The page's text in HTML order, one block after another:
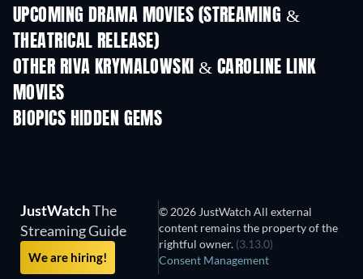
UPCOMING DRAMA MOVIES (STREAMING &
THEATRICAL RELEASE)
OTHER RIVA KRYMALOWSKI & CAROLINE LINK
MOVIES
BIOPICS HIDDEN GEMS
JustWatchThe
Streaming Guide
We are hiring!
© 2026 JustWatch All external
content remains the property of the
rightful owner. (3.13.0)
Consent Management